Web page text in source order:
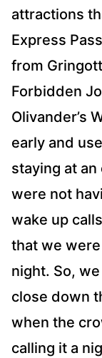
attractions
Express
from
Forbidden
Olivander’s
early and
staying at
were not
wake up
that we
night. So,
close down
when the
calling it a